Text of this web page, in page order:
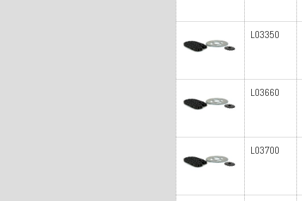
L03350
L03660
L03700